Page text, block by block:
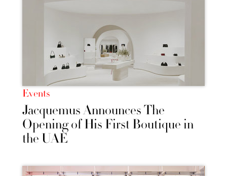
Events
Jacquemus Announces The
Opening of His First Boutique in
the UAE